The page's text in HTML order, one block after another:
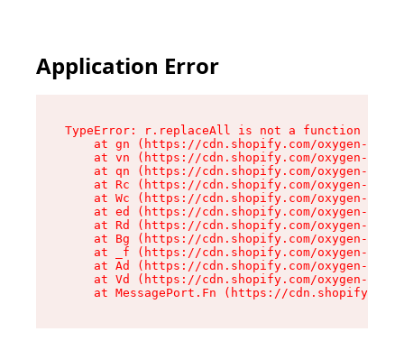
Application Error
TypeError: r.replaceAll is not a function
at gn (https://cdn.shopify.com/oxygen-v2/
at vn (https://cdn.shopify.com/oxygen-v2/
at qn (https://cdn.shopify.com/oxygen-v2/
at Rc (https://cdn.shopify.com/oxygen-v2/
at Wc (https://cdn.shopify.com/oxygen-v2/
at ed (https://cdn.shopify.com/oxygen-v2/
at Rd (https://cdn.shopify.com/oxygen-v2/
at Bg (https://cdn.shopify.com/oxygen-v2/
at _f (https://cdn.shopify.com/oxygen-v2/
at Ad (https://cdn.shopify.com/oxygen-v2/
at Vd (https://cdn.shopify.com/oxygen-v2/
at MessagePort.Fn (https://